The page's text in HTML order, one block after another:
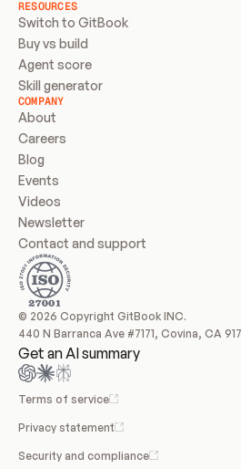
RESOURCES
Switch to GitBook
Buy vs build
Agent score
Skill generator
COMPANY
About
Careers
Blog
Events
Videos
Newsletter
Contact and support
© 2026 Copyright GitBook INC.
440 N Barranca Ave #7171, Covina, CA
Get an AI summary
Terms of service
Privacy statement
Security and compliance